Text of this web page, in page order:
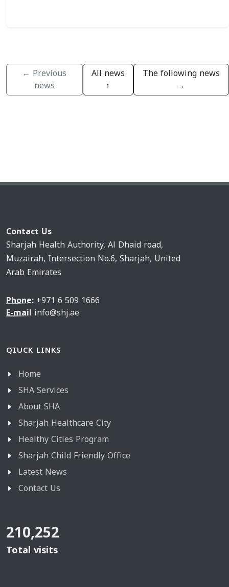
← Previous
news
All news
↑
The following news
→
Contact Us
Sharjah Health Authority, Al Dhaid road,
Muzairah, Intersection No.6, Sharjah, United
Arab Emirates
Phone:+971 6 509 1666
E-mail info@shj.ae
QIUCK LINKS
Home
SHA Services
About SHA
Sharjah Healthcare City
Healthy Cities Program
Sharjah Child Friendly Office
Latest News
Contact Us
210,252
Total visits